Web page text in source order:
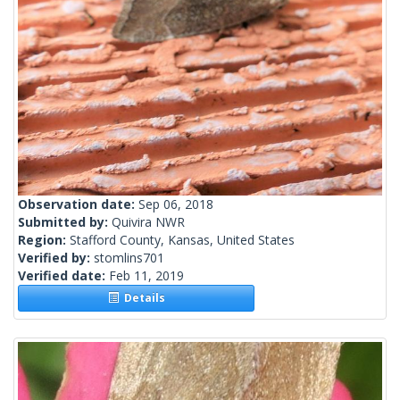
Observation date: Sep 06, 2018
Submitted by: Quivira NWR
Region: Stafford County, Kansas, United States
Verified by: stomlins701
Verified date: Feb 11, 2019
Details